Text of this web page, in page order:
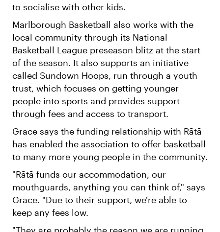
to socialise with other kids.
Marlborough Basketball also works with the
local community through its National
Basketball League preseason blitz at the start
of the season. It also supports an initiative
called Sundown Hoops, run through a youth
trust, which focuses on getting younger
people into sports and provides support
through fees and access to transport.
Grace says the funding relationship with Rātā
has enabled the association to offer basketball
to many more young people in the community.
"Rātā funds our accommodation, our
mouthguards, anything you can think of," says
Grace. "Due to their support, we're able to
keep any fees low.